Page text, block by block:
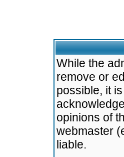
While the
remove or
possible, it
opinions of
webmaster
liable.